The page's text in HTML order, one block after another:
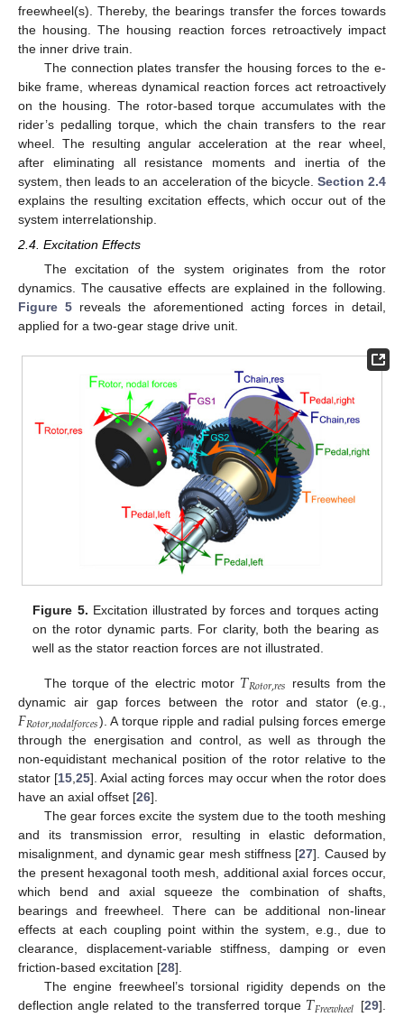
freewheel(s). Thereby, the bearings transfer the forces towards
the housing. The housing reaction forces retroactively impact
the inner drive train.
The connection plates transfer the housing forces to the e-
bike frame, whereas dynamical reaction forces act retroactively
on the housing. The rotor-based torque accumulates with the
rider’s pedalling torque, which the chain transfers to the rear
wheel. The resulting angular acceleration at the rear wheel,
after eliminating all resistance moments and inertia of the
system, then leads to an acceleration of the bicycle. Section 2.4
explains the resulting excitation effects, which occur out of the
system interrelationship.
2.4. Excitation Effects
The excitation of the system originates from the rotor
dynamics. The causative effects are explained in the following.
Figure 5 reveals the aforementioned acting forces in detail,
applied for a two-gear stage drive unit.
Figure 5. Excitation illustrated by forces and torques acting
on the rotor dynamic parts. For clarity, both the bearing as
well as the stator reaction forces are not illustrated.
The torque of the electric motor 𝑇𝑅𝑜𝑡𝑜𝑟,𝑟𝑒𝑠 results from the
dynamic air gap forces between the rotor and stator (e.g.,
𝐹𝑅𝑜𝑡𝑜𝑟,𝑛𝑜𝑑𝑎𝑙𝑓𝑜𝑟𝑐𝑒𝑠). A torque ripple and radial pulsing forces emerge
through the energisation and control, as well as through the
non-equidistant mechanical position of the rotor relative to the
stator [15,25]. Axial acting forces may occur when the rotor does
have an axial offset [26].
The gear forces excite the system due to the tooth meshing
and its transmission error, resulting in elastic deformation,
misalignment, and dynamic gear mesh stiffness [27]. Caused by
the present hexagonal tooth mesh, additional axial forces occur,
which bend and axial squeeze the combination of shafts,
bearings and freewheel. There can be additional non-linear
effects at each coupling point within the system, e.g., due to
clearance, displacement-variable stiffness, damping or even
friction-based excitation [28].
The engine freewheel’s torsional rigidity depends on the
deflection angle related to the transferred torque
[29].